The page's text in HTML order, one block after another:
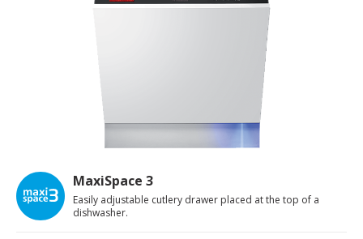
MaxiSpace 3
Easily adjustable cutlery drawer placed at the top of a
dishwasher.